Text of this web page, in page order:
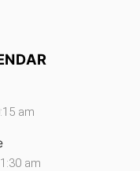
am
am